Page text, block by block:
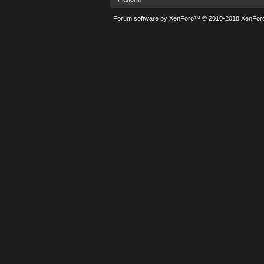
Forum software by XenForo™ © 2010-2018